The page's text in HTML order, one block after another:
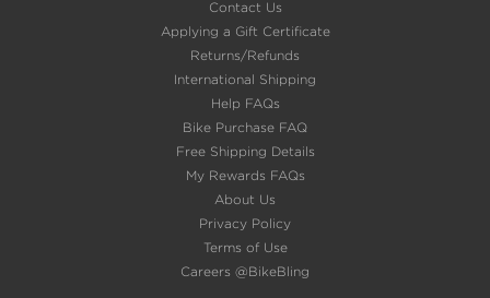
Contact Us
Applying a Gift Certificate
Returns/Refunds
International Shipping
Help FAQs
Bike Purchase FAQ
Free Shipping Details
My Rewards FAQs
About Us
Privacy Policy
Terms of Use
Careers @BikeBling